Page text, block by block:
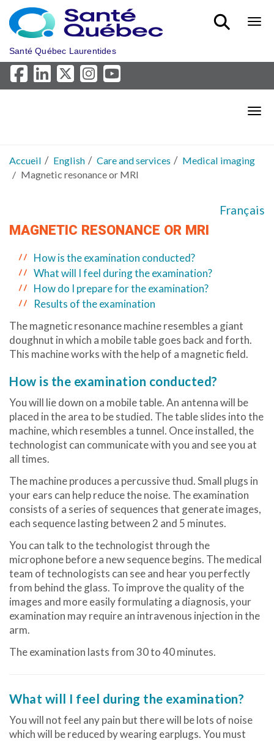
Aller au menu principal
Santé Québec Laurentides
Accueil English Care and services
Medical imaging
Magnetic resonance or MRI
Français
MAGNETIC RESONANCE OR MRI
How is the examination conducted?
What will I feel during the examination?
How do I prepare for the examination?
Results of the examination
The magnetic resonance machine resembles a giant
doughnut in which a mobile table goes back and forth.
This machine works with the help of a magnetic field.
How is the examination conducted?
You will lie down on a mobile table. An antenna will be
placed in the area to be studied. The table slides into the
machine, which resembles a tunnel. Once installed, the
technologist can communicate with you and see you at
all times.
The machine produces a percussive thud. Small plugs in
your ears can help reduce the noise. The examination
consists of a series of sequences that generate images,
each sequence lasting between 2 and 5 minutes.
You can talk to the technologist through the
microphone before a new sequence begins. The medical
team of technologists can see and hear you perfectly
from behind the glass. To improve the quality of the
images and more easily formulating a diagnosis, your
examination may require an intravenous injection in the
arm.
The examination lasts from 30 to 40 minutes.
What will I feel during the examination?
You will not feel any pain but there will be lots of noise
which will be reduced by wearing earplugs. You must